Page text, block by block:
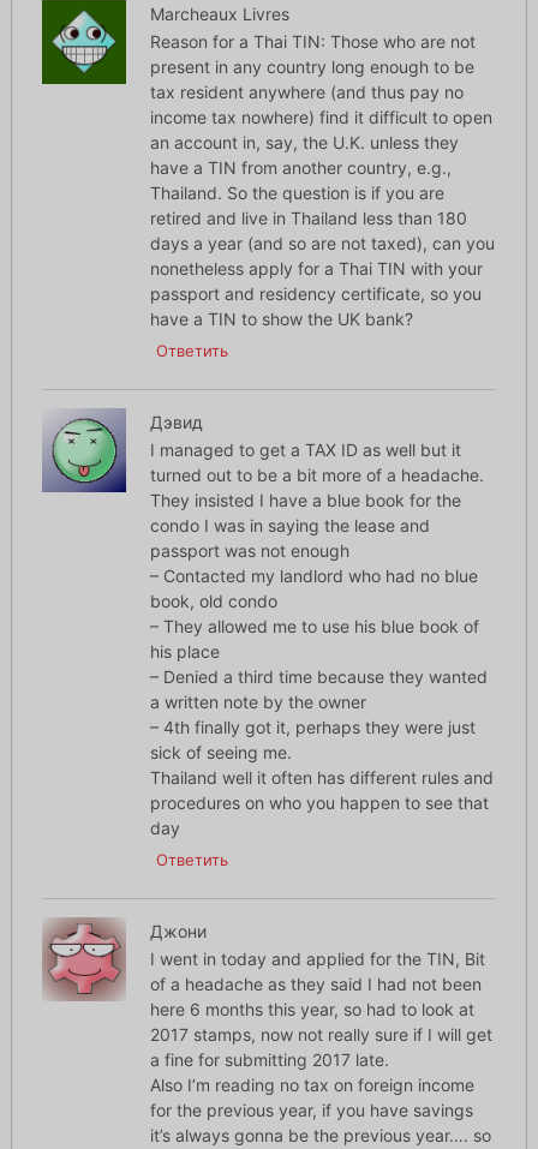
Marcheaux Livres
Reason for a Thai TIN: Those who are not
present in any country long enough to be
tax resident anywhere (and thus pay no
income tax nowhere) find it difficult to open
an account in, say, the U.K. unless they
have a TIN from another country, e.g.,
Thailand. So the question is if you are
retired and live in Thailand less than 180
days a year (and so are not taxed), can you
nonetheless apply for a Thai TIN with your
passport and residency certificate, so you
have a TIN to show the UK bank?
Ответить
Дэвид
I managed to get a TAX ID as well but it
turned out to be a bit more of a headache.
They insisted I have a blue book for the
condo I was in saying the lease and
passport was not enough
– Contacted my landlord who had no blue
book, old condo
– They allowed me to use his blue book of
his place
– Denied a third time because they wanted
a written note by the owner
– 4th finally got it, perhaps they were just
sick of seeing me.
Thailand well it often has different rules and
procedures on who you happen to see that
day
Ответить
Джони
I went in today and applied for the TIN, Bit
of a headache as they said I had not been
here 6 months this year, so had to look at
2017 stamps, now not really sure if I will get
a fine for submitting 2017 late.
Also I’m reading no tax on foreign income
for the previous year, if you have savings
it’s always gonna be the previous year…. so